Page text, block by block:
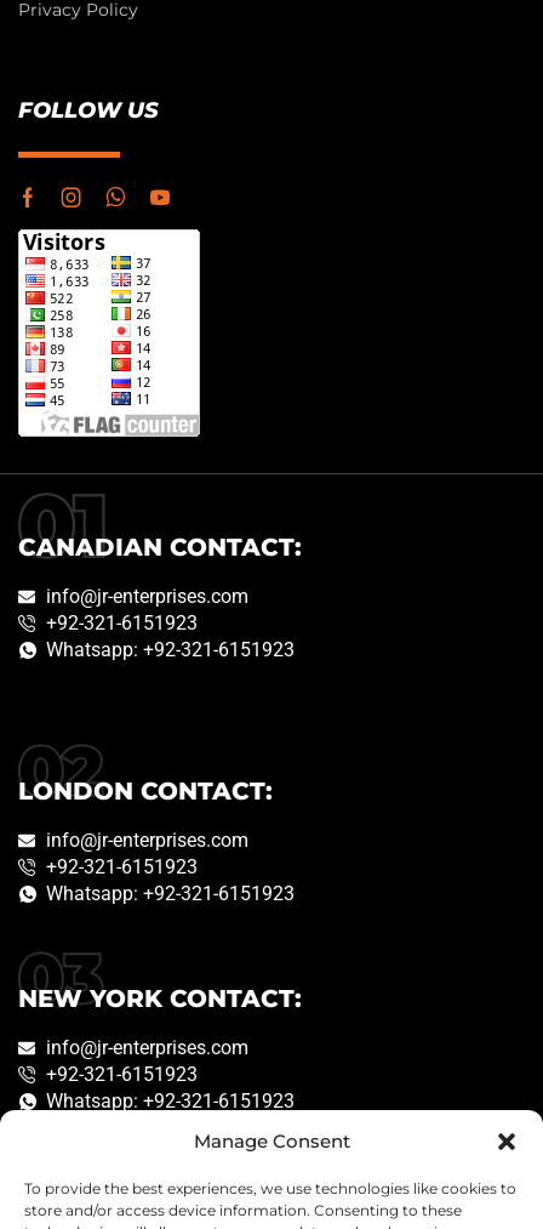
Manage Consent
To provide the best experiences, we use technologies like cookies to
store and/or access device information. Consenting to these
Privacy Policy
FOLLOW US
CANADIAN CONTACT:
info@jr-enterprises.com
+92-321-6151923
Whatsapp: +92-321-6151923
LONDON CONTACT:
info@jr-enterprises.com
+92-321-6151923
Whatsapp: +92-321-6151923
NEW YORK CONTACT:
info@jr-enterprises.com
+92-321-6151923
Whatsapp: +92-321-6151923
Copyright © 2026JR Enterprises. Created by